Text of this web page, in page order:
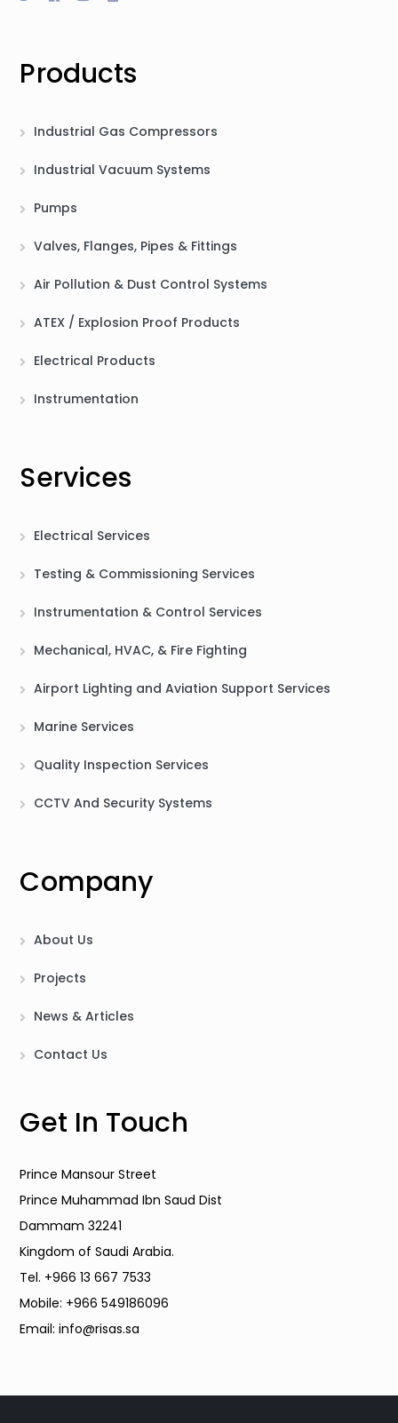
Products
Industrial Gas Compressors
Industrial Vacuum Systems
Pumps
Valves, Flanges, Pipes & Fittings
Air Pollution & Dust Control Systems
ATEX / Explosion Proof Products
Electrical Products
Instrumentation
Services
Electrical Services
Testing & Commissioning Services
Instrumentation & Control Services
Mechanical, HVAC, & Fire Fighting
Airport Lighting and Aviation Support Services
Marine Services
Quality Inspection Services
CCTV And Security Systems
Company
About Us
Projects
News & Articles
Contact Us
Get In Touch
Prince Mansour Street
Prince Muhammad Ibn Saud Dist
Dammam 32241
Kingdom of Saudi Arabia.
Tel. +966 13 667 7533
Mobile: +966 549186096
Email: info@risas.sa